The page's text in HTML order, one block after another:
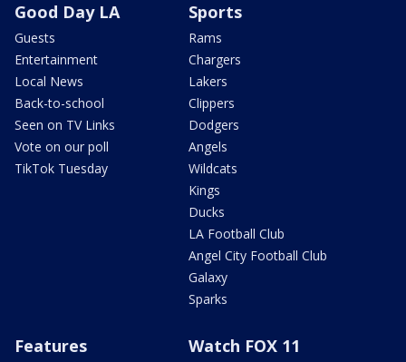
Good Day LA
Guests
Entertainment
Local News
Back-to-school
Seen on TV Links
Vote on our poll
TikTok Tuesday
Sports
Rams
Chargers
Lakers
Clippers
Dodgers
Angels
Wildcats
Kings
Ducks
LA Football Club
Angel City Football Club
Galaxy
Sparks
Features Watch FOX 11